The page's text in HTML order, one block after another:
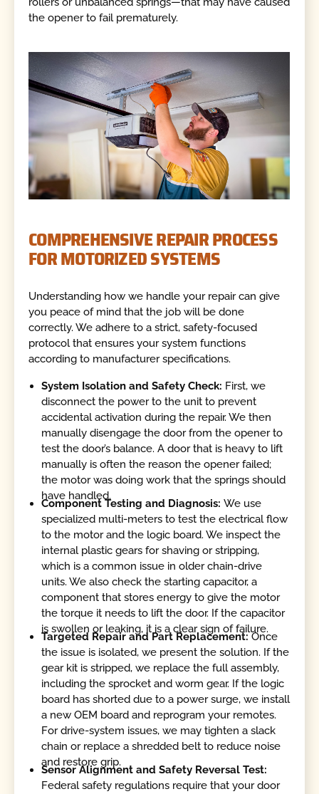
the opener to fail prematurely.
COMPREHENSIVE REPAIR PROCESS
FOR MOTORIZED SYSTEMS
Understanding how we handle your repair can give
you peace of mind that the job will be done
correctly. We adhere to a strict, safety-focused
protocol that ensures your system functions
according to manufacturer specifications.
System Isolation and Safety Check: First, we
disconnect the power to the unit to prevent
accidental activation during the repair. We then
manually disengage the door from the opener to
test the door’s balance. A door that is heavy to lift
manually is often the reason the opener failed;
the motor was doing work that the springs should
have handled.
Component Testing and Diagnosis:We use
specialized multi-meters to test the electrical flow
to the motor and the logic board. We inspect the
internal plastic gears for shaving or stripping,
which is a common issue in older chain-drive
units. We also check the starting capacitor, a
component that stores energy to give the motor
the torque it needs to lift the door. If the capacitor
is swollen or leaking, it is a clear sign of failure.
Targeted Repair and Part Replacement:Once
the issue is isolated, we present the solution. If the
gear kit is stripped, we replace the full assembly,
including the sprocket and worm gear. If the logic
board has shorted due to a power surge, we install
a new OEM board and reprogram your remotes.
For drive-system issues, we may tighten a slack
chain or replace a shredded belt to reduce noise
and restore grip.
Sensor Alignment and Safety Reversal Test:
Federal safety regulations require that your door